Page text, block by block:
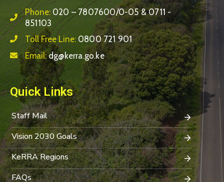
Phone: 020 – 7807600/0-05 & 0711 -
851103
Toll Free Line: 0800 721 901
Email:dg@kerra.go.ke
Quick Links
Staff Mail
Vision 2030 Goals
KeRRA Regions
FAQs